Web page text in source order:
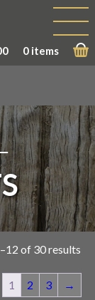
0 items
of 30 results
1 2 3 →